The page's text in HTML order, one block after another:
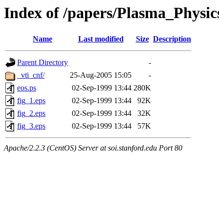
Index of /papers/
Name Last modified Size Description
Parent Directory
-
_vti_cnf/
25-Aug-2005 15:05
-
eos.ps
02-Sep-1999 13:44 280K
fig_1.eps
02-Sep-1999 13:44
92K
fig_2.eps
02-Sep-1999 13:44
32K
fig_3.eps
02-Sep-1999 13:44 57K
Apache/2.2.3 (CentOS) Server at soi.stanford.edu Port 80